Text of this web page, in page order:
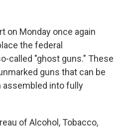
on Monday once again
the federal
called "ghost guns." These
guns that can be
assembled into fully
of Alcohol, Tobacco,